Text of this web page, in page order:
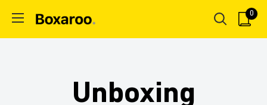
content
Boxaroo
0
Unboxing